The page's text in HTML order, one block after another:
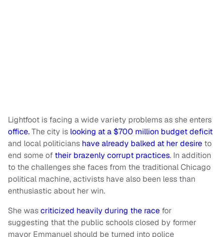
Lightfoot is facing a wide variety problems as she enters
office.The city is looking at a $700 million budget deficit
and local politicians have already balked at her desire to
end some of their brazenly corrupt practices. In addition
to the challenges she faces from the traditional Chicago
political machine, activists have also been less than
enthusiastic about her win.
She wascriticized heavily during the race for
suggesting that the public schools closed by former
mayor Emmanuel should be turned into police